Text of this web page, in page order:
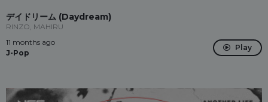
デイドリーム (Daydream)
RINZO, MAHIRU
11 months ago
J-Pop
Play